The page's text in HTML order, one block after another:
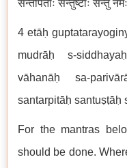
सन्तर्पिताः सन्तुष्टाः सन्तु
4 etāḥ
mudrāḥ s-
vāhanāḥ sa-
santarpitāḥ santuṣṭāḥ
For the mantras
should be done.